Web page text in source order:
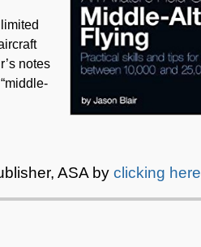
notes
ASA by clicking here